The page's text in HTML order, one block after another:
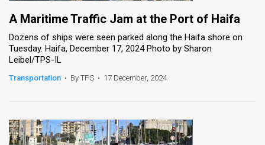
A Maritime Traffic Jam at the Port of Haifa
Dozens of ships were seen parked along the Haifa shore on
Tuesday. Haifa, December 17, 2024 Photo by Sharon
Leibel/TPS-IL
Transportation • By TPS • 17 December, 2024